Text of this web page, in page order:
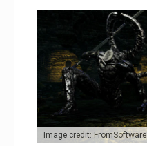
Image credit: FromSoftware